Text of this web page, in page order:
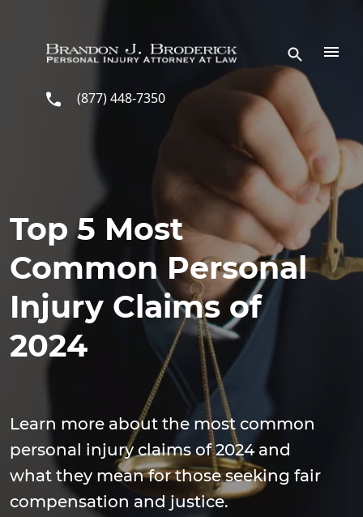
(877) 448-7350
Top 5 Most
Common Personal
Injury Claims of
2024
Learn more about the most common
personal injury claims of 2024 and
what they mean for those seeking fair
compensation and justice.